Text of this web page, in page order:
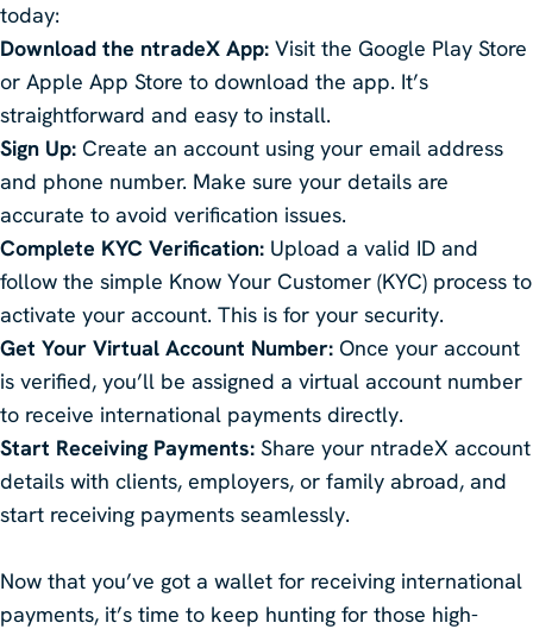
today:
Download the ntradeX App: Visit the Google Play Store
or Apple App Store to download the app. It’s
straightforward and easy to install.
Sign Up: Create an account using your email address
and phone number. Make sure your details are
accurate to avoid verification issues.
Complete KYC Verification: Upload a valid ID and
follow the simple Know Your Customer (KYC) process to
activate your account. This is for your security.
Get Your Virtual Account Number: Once your account
is verified, you’ll be assigned a virtual account number
to receive international payments directly.
Start Receiving Payments: Share your ntradeX account
details with clients, employers, or family abroad, and
start receiving payments seamlessly.
Now that you’ve got a wallet for receiving international
payments, it’s time to keep hunting for those high-